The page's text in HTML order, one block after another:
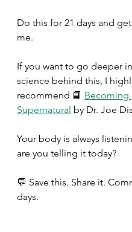
Do this for 21 days and
me.
If you want to go deeper
science behind this, I
recommend 📘 Becoming
Supernatural by Dr. Joe
Your body is always
are you telling it today?
💬 Save this. Share it.
days.